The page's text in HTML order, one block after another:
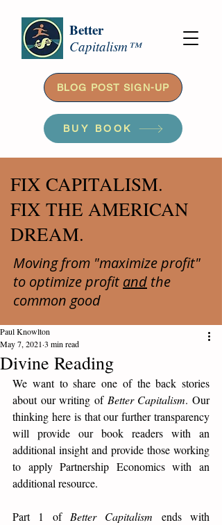
Better
Capitalism™
BLOG POST SIGN-UP
BUY BOOK
FIX CAPITALISM.
FIX THE AMERICAN
DREAM.
Moving from "maximize profit"
to optimize profit and the
common good
Divine Reading
Paul Knowlton
May 7, 2021 3 min read
We want to share one of the back stories
about our writing of Better Capitalism. Our
thinking here is that our further transparency
will provide our book readers with an
additional insight and provide those working
to apply Partnership Economics with an
additional resource.
Part 1 of Better Capitalism ends with